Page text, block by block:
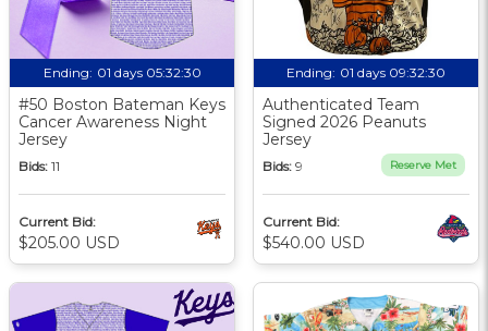
Ending: 01 days 05:32:30
#50 Boston Bateman Keys
Cancer Awareness Night
Jersey
Bids: 11
Current Bid:
$205.00 USD
Ending: 01 days 09:32:30
Authenticated Team
Signed 2026 Peanuts
Jersey
Bids: 9 Reserve Met
Current Bid:
$540.00 USD